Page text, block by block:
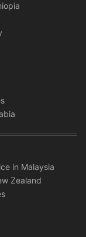
in Malaysia
Zealand